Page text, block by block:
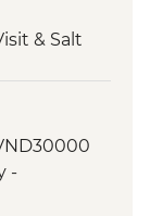
& Salt
tour by
-